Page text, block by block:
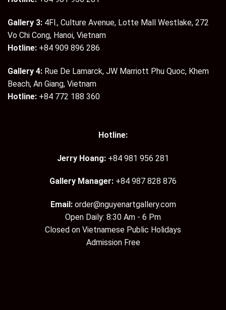
Gallery 3: 4Fl., Culture Avenue, Lotte Mall Westlake, 272
Vo Chi Cong, Hanoi, Vietnam
Hotline: +84 909 896 286
Gallery 4: Rue De Lamarck, JW Marriott Phu Quoc, Khem
Beach, An Giang, Vietnam
Hotline: +84 772 188 360
Hotline:
Jerry Hoang: +84 981 956 281
Gallery Manager: +84 987 828 876
Email: order@nguyenartgallery.com
Open Daily: 8:30 Am - 6 Pm
Closed on Vietnamese Public Holidays
Admission Free